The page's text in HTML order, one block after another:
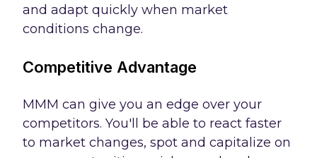
and adapt quickly when market
conditions change.
Competitive Advantage
MMM can give you an edge over your
competitors. You'll be able to react faster
to market changes, spot and capitalize on